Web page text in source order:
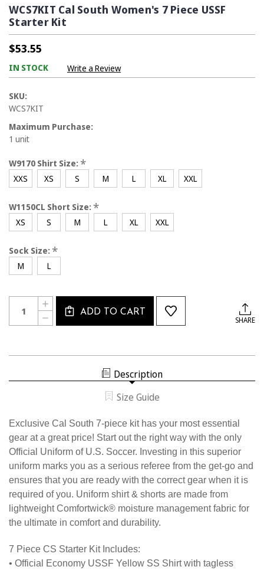
WCS7KIT Cal South Women's 7 Piece USSF
Starter Kit
$53.55
IN STOCK Write a Review
SKU:
WCS7KIT
Maximum Purchase:
1 unit
W9170 Shirt Size: *
XXS XS S M L XL XXL
W1150CL Short Size: *
XS S M L XL XXL
Sock Size: *
M L
Current
Stock:
Quantity:
DECREASE
QUANTITY
INCREASE
QUANTITY
OF
ADD TO CART
SHARE
Description
Size Guide
Exclusive Cal South 7-piece kit has your most essential
gear at a great price! Start out the right way with the only
Official Uniform of U.S. Soccer. Investing in this superior
uniform marks you as a serious referee from the get-go and
ensures that you are ready with the correct gear when it is
required of you. Uniform shirt & shorts are made from
lightweight Comfortwick® moisture management fabric for
the ultimate in comfort and durability.
7 Piece CS Starter Kit Includes:
• Official Economy USSF Yellow SS Shirt with tagless